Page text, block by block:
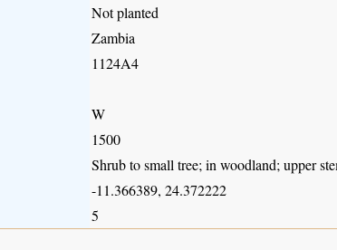
Not planted
Zambia
1124A4
W
1500
Shrub to small tree; in woodland; upper
-11.366389, 24.372222
5